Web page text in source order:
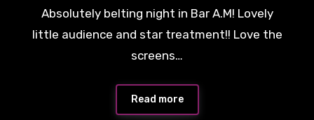
Absolutely belting night in Bar A.M! Lovely
little audience and star treatment!! Love the
screens…
Read more